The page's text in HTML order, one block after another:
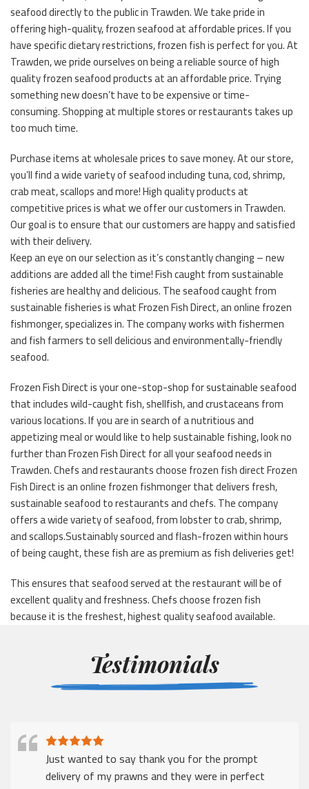
seafood directly to the public in Trawden. We take pride in
offering high-quality, frozen seafood at affordable prices. If you
have specific dietary restrictions, frozen fish is perfect for you. At
Trawden, we pride ourselves on being a reliable source of high
quality frozen seafood products at an affordable price. Trying
something new doesn’t have to be expensive or time-
consuming. Shopping at multiple stores or restaurants takes up
too much time.
Purchase items at wholesale prices to save money. At our store,
you’ll find a wide variety of seafood including tuna, cod, shrimp,
crab meat, scallops and more! High quality products at
competitive prices is what we offer our customers in Trawden.
Our goal is to ensure that our customers are happy and satisfied
with their delivery.
Keep an eye on our selection as it’s constantly changing – new
additions are added all the time! Fish caught from sustainable
fisheries are healthy and delicious. The seafood caught from
sustainable fisheries is what Frozen Fish Direct, an online frozen
fishmonger, specializes in. The company works with fishermen
and fish farmers to sell delicious and environmentally-friendly
seafood.
Frozen Fish Direct is your one-stop-shop for sustainable seafood
that includes wild-caught fish, shellfish, and crustaceans from
various locations. If you are in search of a nutritious and
appetizing meal or would like to help sustainable fishing, look no
further than Frozen Fish Direct for all your seafood needs in
Trawden. Chefs and restaurants choose frozen fish direct Frozen
Fish Direct is an online frozen fishmonger that delivers fresh,
sustainable seafood to restaurants and chefs. The company
offers a wide variety of seafood, from lobster to crab, shrimp,
and scallops.Sustainably sourced and flash-frozen within hours
of being caught, these fish are as premium as fish deliveries get!
This ensures that seafood served at the restaurant will be of
excellent quality and freshness. Chefs choose frozen fish
because it is the freshest, highest quality seafood available.
Testimonials
I just wanted to say thank for a prompt delivery
despite the many challenges that companies face in